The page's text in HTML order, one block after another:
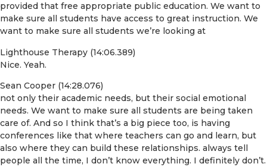
provided that free appropriate public education. We want to
make sure all students have access to great instruction. We
want to make sure all students we’re looking at
Lighthouse Therapy (14:06.389)
Nice. Yeah.
Sean Cooper (14:28.076)
not only their academic needs, but their social emotional
needs. We want to make sure all students are being taken
care of. And so I think that’s a big piece too, is having
conferences like that where teachers can go and learn, but
also where they can build these relationships. always tell
people all the time, I don’t know everything. I definitely don’t.